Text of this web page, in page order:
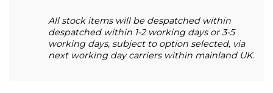
All stock items will be despatched within
despatched within 1-2 working days or 3-5
working days, subject to option selected, via
next working day carriers within mainland UK.